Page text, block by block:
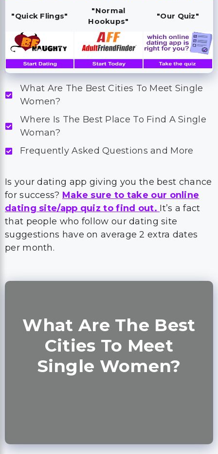
"Quick Flings"
"Normal
Hookups"
"Our Quiz"
What Are The Best Cities To Meet Single
Women?
Where Is The Best Place To Find A Single
Woman?
Frequently Asked Questions and More
Is your dating app giving you the best chance
for success? Make sure to take our online
dating site/app quiz to find out. It’s a fact
that people who follow our dating site
suggestions have on average 2 extra dates
per month.
What Are The Best
Cities To Meet
Single Women?